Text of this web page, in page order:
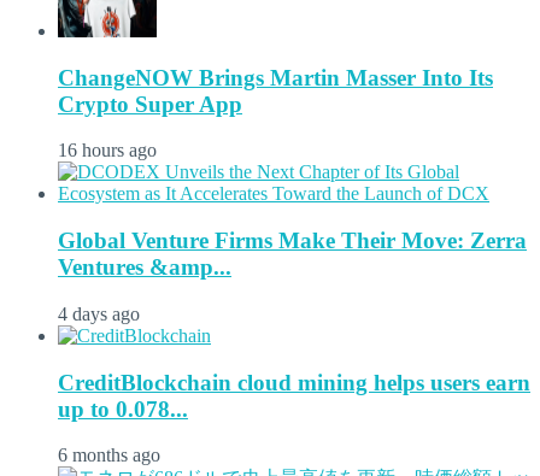
ChangeNOW Brings Martin Masser Into Its
Crypto Super App
16 hours ago
Global Venture Firms Make Their Move: Zerra
Ventures &amp...
4 days ago
CreditBlockchain cloud mining helps users earn
up to 0.078...
6 months ago